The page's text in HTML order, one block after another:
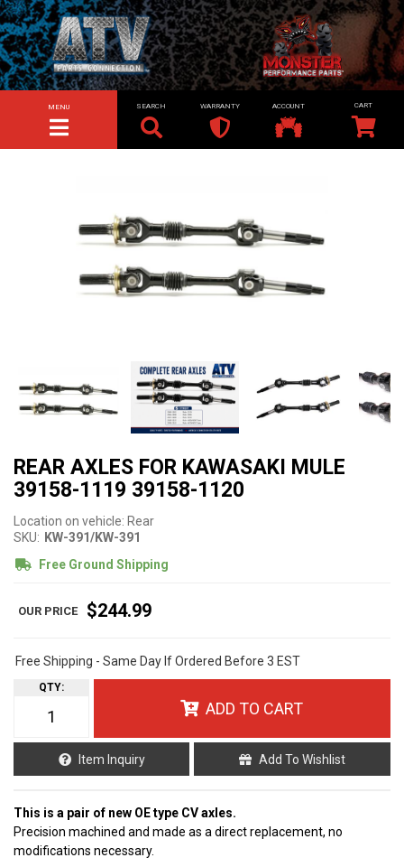
TOGGLE NAVIGATION
MENU SEARCH WARRANTY ACCOUNT
REAR AXLES FOR KAWASAKI MULE
39158-1119 39158-1120
Location on vehicle: Rear
SKU: KW-391/KW-391
Free Ground Shipping
$244.99
Free Shipping - Same Day If Ordered Before 3 EST
QTY:
ADD TO CART
Item Inquiry Add To Wishlist
This is a pair of new OE type CV axles.
Precision machined and made as a direct replacement, no
modifications necessary.